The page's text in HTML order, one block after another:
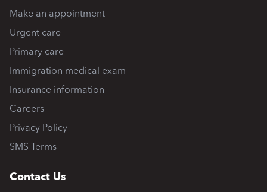
Make an appointment
Urgent care
Primary care
Immigration medical exam
Insurance information
Careers
Privacy Policy
SMS Terms
Contact Us